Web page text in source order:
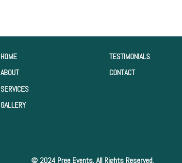
HOME
ABOUT
SERVICES
GALLERY
TESTIMONIALS
CONTACT
© 2024 Pree Events. All Rights Reserved.